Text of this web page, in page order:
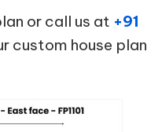
or call us at +91
custom house plan